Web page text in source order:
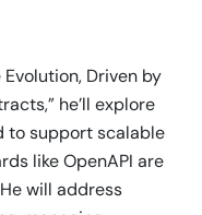
Evolution, Driven by
he’ll explore
to support scalable
like OpenAPI are
will address